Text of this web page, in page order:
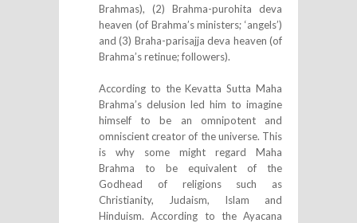
Brahmas), (2) Brahma-purohita deva
heaven (of Brahma’s ministers; ‘angels’)
and (3) Braha-parisajja deva heaven (of
Brahma’s retinue; followers).
According to the Kevatta Sutta Maha
Brahma’s delusion led him to imagine
himself to be an omnipotent and
omniscient creator of the universe. This
is why some might regard Maha
Brahma to be equivalent of the
Godhead of religions such as
Christianity, Judaism, Islam and
Hinduism. According to the Ayacana